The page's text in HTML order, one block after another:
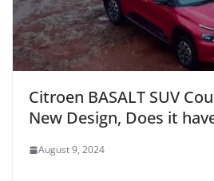
Citroen BASALT SUV
New Design, Does it
August 9, 2024